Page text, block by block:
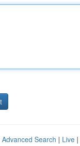
Advanced Search | Live |